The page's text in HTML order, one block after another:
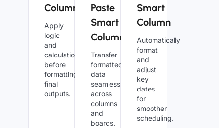
Column
Apply
logic
and
calculations
before
formatting
final
outputs.
Paste
Smart
Column
Transfer
formatted
data
seamlessly
across
columns
and
boards.
Smart
Column
Automatically
format
and
adjust
key
dates
for
smoother
scheduling.